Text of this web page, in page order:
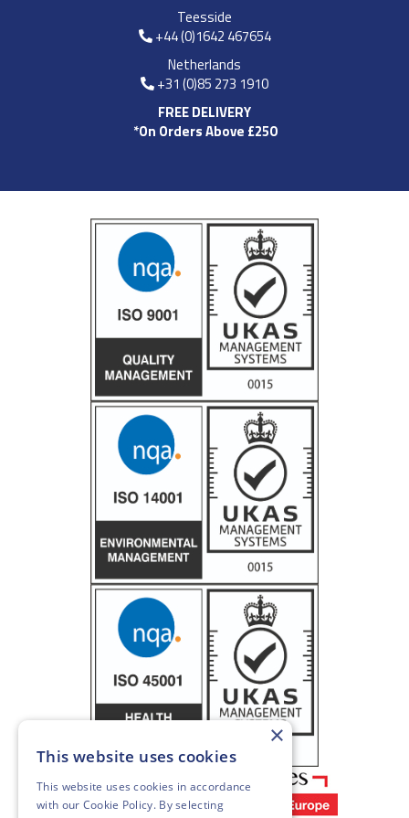
Teesside
+44 (0)1642 467654
Netherlands
+31 (0)85 273 1910
FREE DELIVERY
*On Orders Above £250
×
This website uses cookies
This website uses cookies in accordance
with our Cookie Policy. By selecting